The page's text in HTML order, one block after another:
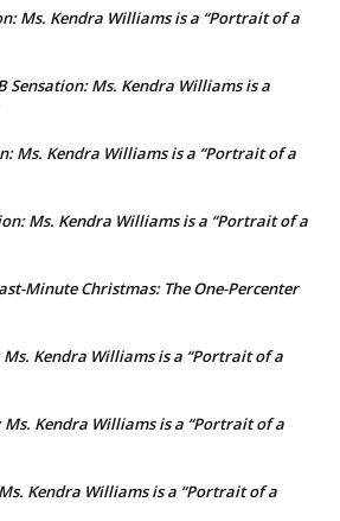
Ms. Kendra Williams is a “Portrait of a
Sensation: Ms. Kendra Williams is a
Ms. Kendra Williams is a “Portrait of a
Ms. Kendra Williams is a “Portrait of a
Minute Christmas: The One-Percenter
Ms. Kendra Williams is a “Portrait of a
Ms. Kendra Williams is a “Portrait of a
Kendra Williams is a “Portrait of a